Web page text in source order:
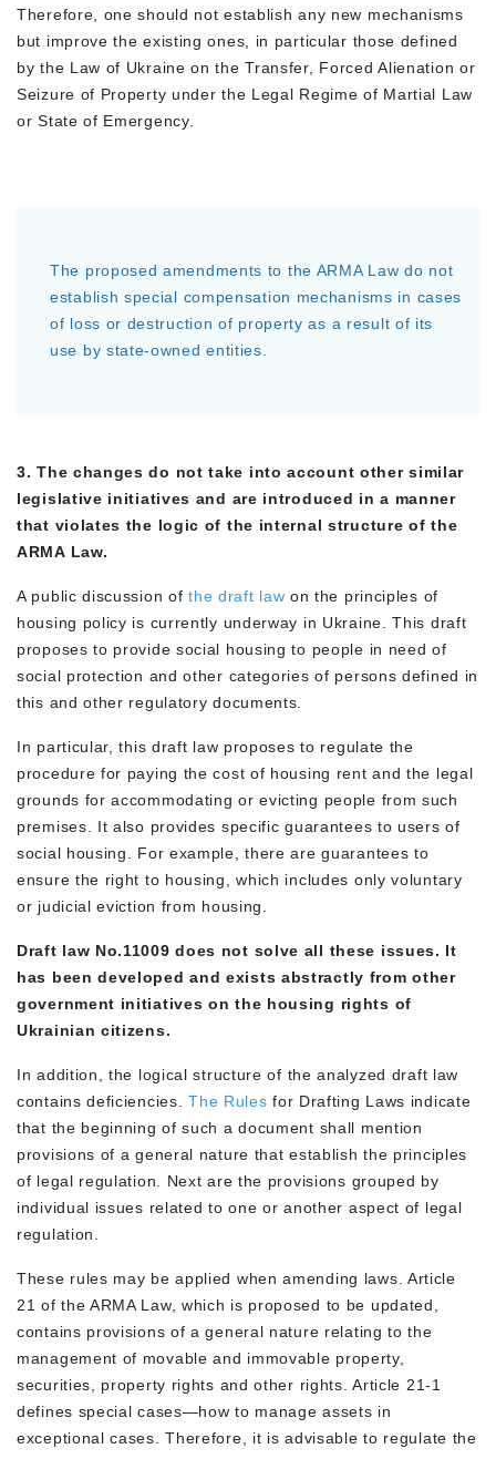
Therefore, one should not establish any new mechanisms
but improve the existing ones, in particular those defined
by the Law of Ukraine on the Transfer, Forced Alienation or
Seizure of Property under the Legal Regime of Martial Law
or State of Emergency.
The proposed amendments to the ARMA Law do not
establish special compensation mechanisms in cases
of loss or destruction of property as a result of its
use by state-owned entities.
3. The changes do not take into account other similar
legislative initiatives and are introduced in a manner
that violates the logic of the internal structure of the
ARMA Law.
A public discussion ofthe draft law on the principles of
housing policy is currently underway in Ukraine. This draft
proposes to provide social housing to people in need of
social protection and other categories of persons defined in
this and other regulatory documents.
In particular, this draft law proposes to regulate the
procedure for paying the cost of housing rent and the legal
grounds for accommodating or evicting people from such
premises. It also provides specific guarantees to users of
social housing. For example, there are guarantees to
ensure the right to housing, which includes only voluntary
or judicial eviction from housing.
Draft law No.11009 does not solve all these issues. It
has been developed and exists abstractly from other
government initiatives on the housing rights of
Ukrainian citizens.
In addition, the logical structure of the analyzed draft law
contains deficiencies.The Rules for Drafting Laws indicate
that the beginning of such a document shall mention
provisions of a general nature that establish the principles
of legal regulation. Next are the provisions grouped by
individual issues related to one or another aspect of legal
regulation.
These rules may be applied when amending laws. Article
21 of the ARMA Law, which is proposed to be updated,
contains provisions of a general nature relating to the
management of movable and immovable property,
securities, property rights and other rights. Article 21-1
defines special cases—how to manage assets in
exceptional cases. Therefore, it is advisable to regulate the